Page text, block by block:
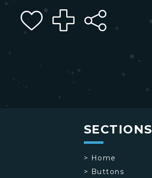
SECTIONS
> Home
> Buttons